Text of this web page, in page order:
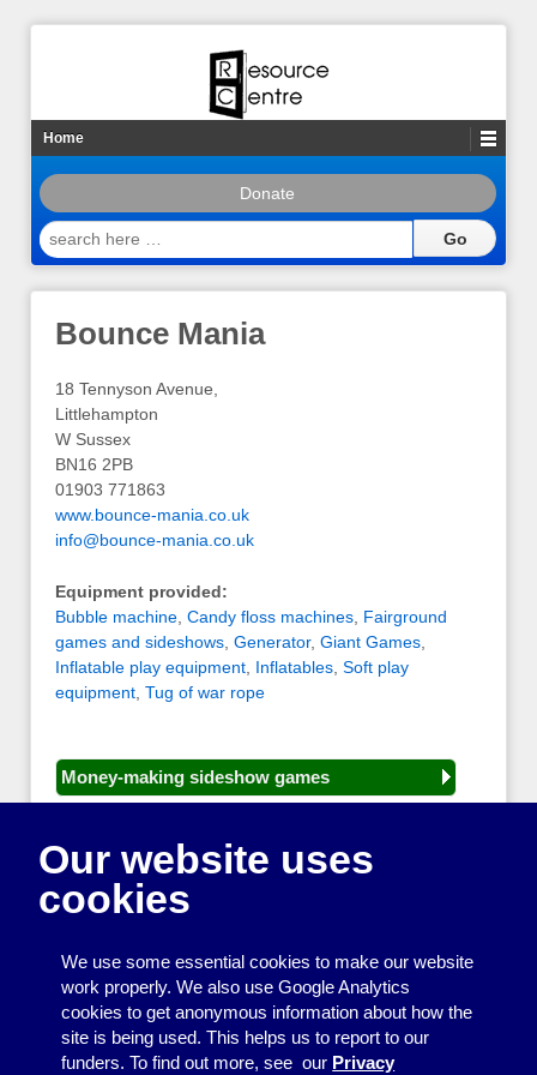
Home
Donate
search
here
Bounce Mania
18 Tennyson Avenue,
Littlehampton
W Sussex
BN16 2PB
01903 771863
www.bounce-mania.co.uk
info@bounce-mania.co.uk
Equipment provided:
Bubble machine, Candy floss machines, Fairground
games and sideshows, Generator, Giant Games,
Inflatable play equipment, Inflatables, Soft play
equipment, Tug of war rope
Money-making sideshow games
Play and sports equipment
Disco and party essentials
Equipment for meetings, displays and
presentations
Games
Our website uses
cookies
We use some essential cookies to make our website
work properly. We also use Google Analytics
cookies to get anonymous information about how the
site is being used. This helps us to report to our
funders. To find out more, see our Privacy